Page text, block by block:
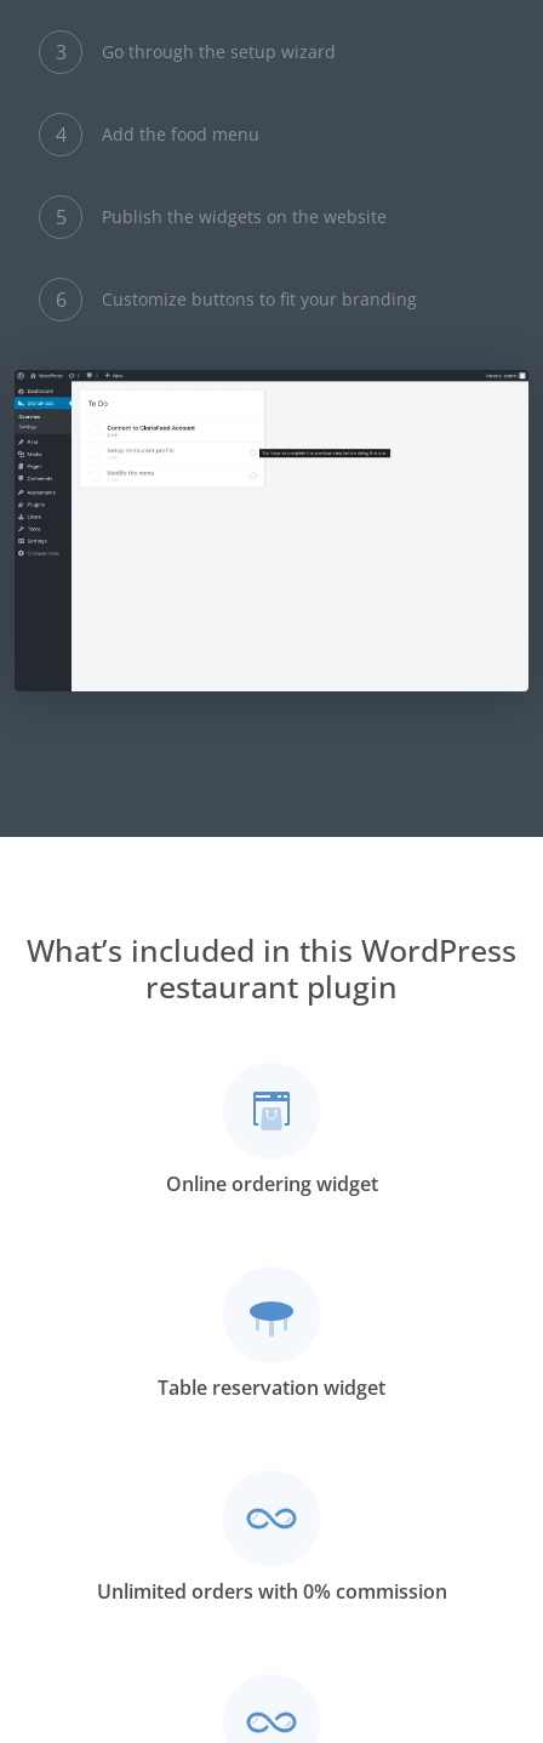
3 Go through the setup wizard
4 Add the food menu
5 Publish the widgets on the website
6 Customize buttons to fit your branding
What’s included in this WordPress
restaurant plugin
Online ordering widget
Table reservation widget
Unlimited orders with 0% commission